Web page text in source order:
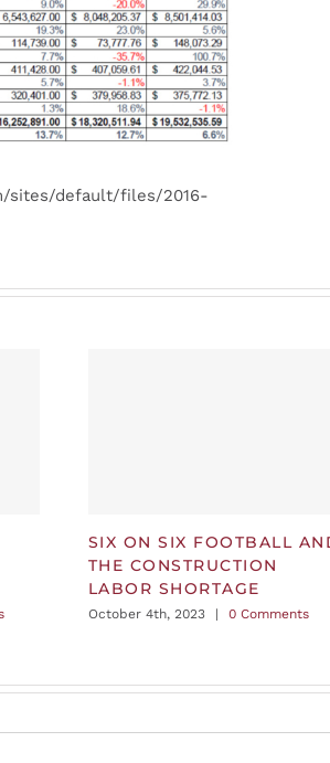
sites/default/files/2016-
SIX ON SIX FOOTBALL
THE CONSTRUCTION
LABOR SHORTAGE
October 4th, 2023 | 0 Comments